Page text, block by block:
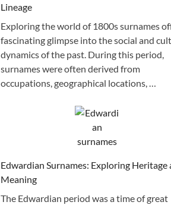
Lineage
Exploring the world of 1800s surnames
fascinating glimpse into the social and
dynamics of the past. During this period,
surnames were often derived from
occupations, geographical locations, …
Edwardian Surnames: Exploring Heritage
Meaning
The Edwardian period was a time of great